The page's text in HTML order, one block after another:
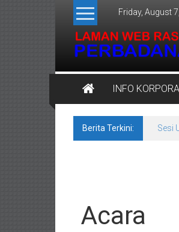
content
Friday, August
Perbadanan
Stadium
Negeri
Semua
INFO
Berita Terkini: Sesi
Acara